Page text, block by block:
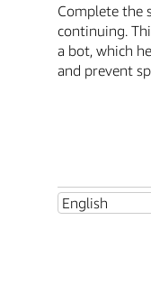
Complete the
continuing.
a bot, which
and prevent